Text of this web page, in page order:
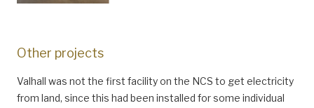
Other projects
Valhall was not the first facility on the NCS to get electricity
from land, since this had been installed for some individual